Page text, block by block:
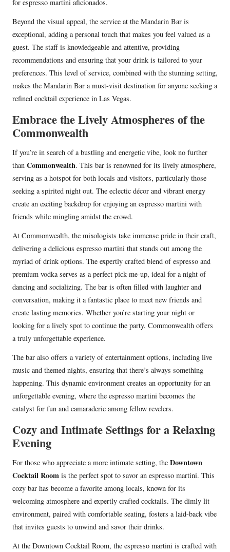
for espresso martini aficionados.
Beyond the visual appeal, the service at the Mandarin Bar is
exceptional, adding a personal touch that makes you feel valued as a
guest. The staff is knowledgeable and attentive, providing
recommendations and ensuring that your drink is tailored to your
preferences. This level of service, combined with the stunning setting,
makes the Mandarin Bar a must-visit destination for anyone seeking a
refined cocktail experience in Las Vegas.
Embrace the Lively Atmospheres of the
Commonwealth
If you’re in search of a bustling and energetic vibe, look no further
than Commonwealth. This bar is renowned for its lively atmosphere,
serving as a hotspot for both locals and visitors, particularly those
seeking a spirited night out. The eclectic décor and vibrant energy
create an exciting backdrop for enjoying an espresso martini with
friends while mingling amidst the crowd.
At Commonwealth, the mixologists take immense pride in their craft,
delivering a delicious espresso martini that stands out among the
myriad of drink options. The expertly crafted blend of espresso and
premium vodka serves as a perfect pick-me-up, ideal for a night of
dancing and socializing. The bar is often filled with laughter and
conversation, making it a fantastic place to meet new friends and
create lasting memories. Whether you’re starting your night or
looking for a lively spot to continue the party, Commonwealth offers
a truly unforgettable experience.
The bar also offers a variety of entertainment options, including live
music and themed nights, ensuring that there’s always something
happening. This dynamic environment creates an opportunity for an
unforgettable evening, where the espresso martini becomes the
catalyst for fun and camaraderie among fellow revelers.
Cozy and Intimate Settings for a Relaxing
Evening
For those who appreciate a more intimate setting, the Downtown
Cocktail Room is the perfect spot to savor an espresso martini. This
cozy bar has become a favorite among locals, known for its
welcoming atmosphere and expertly crafted cocktails. The dimly lit
environment, paired with comfortable seating, fosters a laid-back vibe
that invites guests to unwind and savor their drinks.
At the Downtown Cocktail Room, the espresso martini is crafted with